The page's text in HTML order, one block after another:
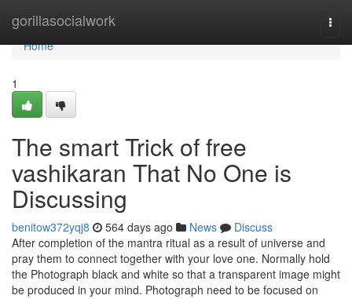
gorillasocialwork
Home
Home
1
The smart Trick of free
vashikaran That No One is
Discussing
benitow372yqj8 564 days ago News
Discuss
After completion of the mantra ritual as a result of universe and
pray them to connect together with your love one. Normally hold
the Photograph black and white so that a transparent image might
be produced in your mind. Photograph need to be focused on